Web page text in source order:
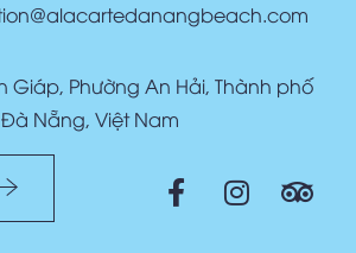
Giáp, Phường An Hải, Thành phố
Đà Nẵng, Việt Nam